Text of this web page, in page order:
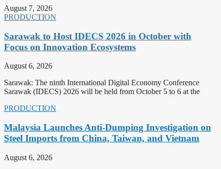
August 7, 2026
PRODUCTION
Sarawak to Host IDECS 2026 in October with
Focus on Innovation Ecosystems
August 6, 2026
Sarawak: The ninth International Digital Economy Conference
Sarawak (IDECS) 2026 will be held from October 5 to 6 at the
PRODUCTION
Malaysia Launches Anti-Dumping Investigation on
Steel Imports from China, Taiwan, and Vietnam
August 6, 2026